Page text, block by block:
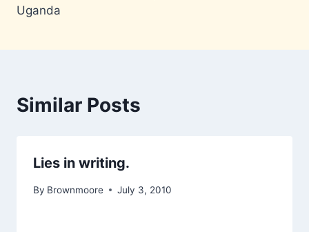
Uganda
Similar Posts
Lies in writing.
By Brownmoore July 3, 2010